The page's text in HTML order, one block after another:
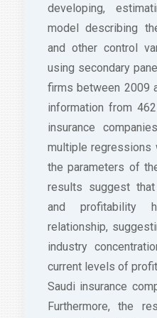
developing,
model describing
and other control
using secondary
firms between 2009
information from
insurance
multiple regressions
the parameters of
results suggest
and profitability
relationship,
industry
current levels of
Saudi insurance
Furthermore, the